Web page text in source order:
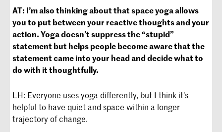
AT: I’m also thinking about that space yoga allows
you to put between your reactive thoughts and your
action. Yoga doesn’t suppress the “stupid”
statement but helps people become aware that the
statement came into your head and decide what to
do with it thoughtfully.
LH: Everyone uses yoga differently, but I think it’s
helpful to have quiet and space within a longer
trajectory of change.